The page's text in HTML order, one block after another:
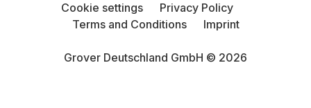
Grover Deutschland GmbH © 2026
Cookie settings
Privacy Policy
Terms and Conditions
Imprint